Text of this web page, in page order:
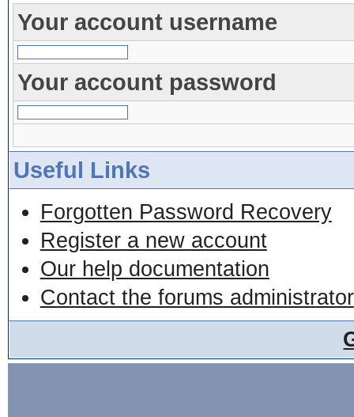
Your account username
Your account password
Useful Links
Forgotten Password Recovery
Register a new account
Our help documentation
Contact the forums administrator